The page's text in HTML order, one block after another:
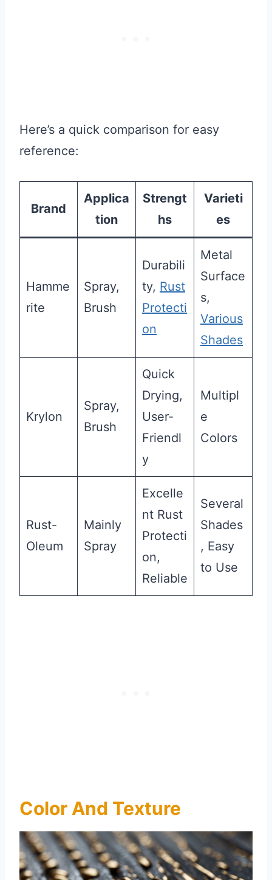
Here’s a quick comparison for easy
reference:
Brand
Applica
tion
Strengt
hs
Varieti
es
Hamme
rite
Spray,
Brush
Durabili
ty, Rust
Protecti
on
Metal
Surface
s,
Various
Shades
Krylon
Spray,
Brush
Quick
Drying,
User-
Friendl
y
Multipl
e
Colors
Rust-
Oleum
Mainly
Spray
Excelle
nt Rust
Protecti
on,
Reliable
Several
Shades
, Easy
to Use
Color And Texture